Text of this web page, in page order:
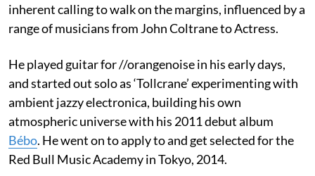
inherent calling to walk on the margins, influenced by a
range of musicians from John Coltrane to Actress.
He played guitar for //orangenoise in his early days,
and started out solo as ‘Tollcrane’ experimenting with
ambient jazzy electronica, building his own
atmospheric universe with his 2011 debut album
Bébo. He went on to apply to and get selected for the
Red Bull Music Academy in Tokyo, 2014.